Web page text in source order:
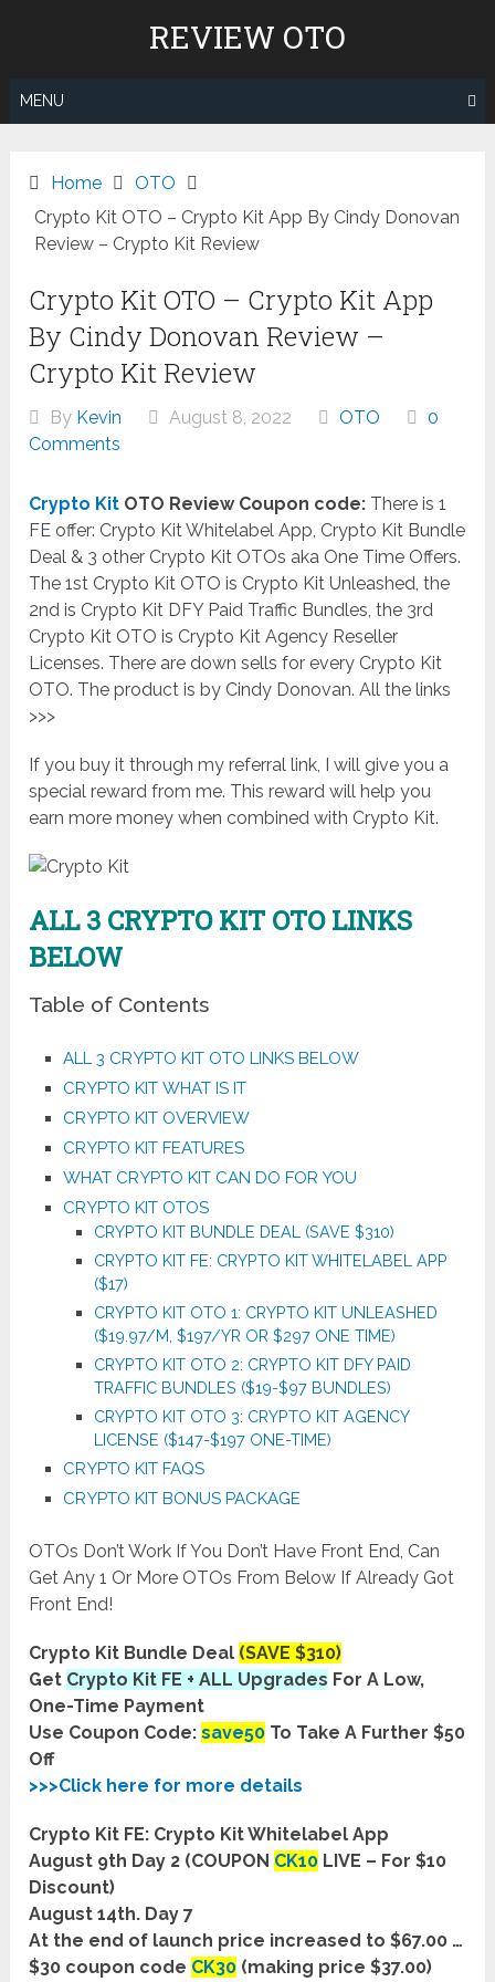
REVIEW OTO
MENU
Home
OTO
Crypto Kit OTO – Crypto Kit App By Cindy Donovan
Review – Crypto Kit Review
Crypto Kit OTO – Crypto Kit App
By Cindy Donovan Review –
Crypto Kit Review
By Kevin August 8, 2022 OTO
0
Comments
Crypto Kit OTO Review Coupon code: There is 1
FE offer: Crypto Kit Whitelabel App, Crypto Kit Bundle
Deal & 3 other Crypto Kit OTOs aka One Time Offers.
The 1st Crypto Kit OTO is Crypto Kit Unleashed, the
2nd is Crypto Kit DFY Paid Traffic Bundles, the 3rd
Crypto Kit OTO is Crypto Kit Agency Reseller
Licenses. There are down sells for every Crypto Kit
OTO. The product is by Cindy Donovan. All the links
>>>
If you buy it through my referral link, I will give you a
special reward from me. This reward will help you
earn more money when combined with Crypto Kit.
ALL 3 CRYPTO KIT OTO LINKS
BELOW
Table of Contents
ALL 3 CRYPTO KIT OTO LINKS BELOW
CRYPTO KIT WHAT IS IT
CRYPTO KIT OVERVIEW
CRYPTO KIT FEATURES
WHAT CRYPTO KIT CAN DO FOR YOU
CRYPTO KIT OTOS
CRYPTO KIT BUNDLE DEAL (SAVE $310)
CRYPTO KIT FE: CRYPTO KIT WHITELABEL APP
($17)
CRYPTO KIT OTO 1: CRYPTO KIT UNLEASHED
($19.97/M, $197/YR OR $297 ONE TIME)
CRYPTO KIT OTO 2: CRYPTO KIT DFY PAID
TRAFFIC BUNDLES ($19-$97 BUNDLES)
CRYPTO KIT OTO 3: CRYPTO KIT AGENCY
LICENSE ($147-$197 ONE-TIME)
CRYPTO KIT FAQS
CRYPTO KIT BONUS PACKAGE
OTOs Don’t Work If You Don’t Have Front End, Can
Get Any 1 Or More OTOs From Below If Already Got
Front End!
Crypto Kit Bundle Deal (SAVE $310)
Get Crypto Kit FE + ALL Upgrades For A Low,
One-Time Payment
Use Coupon Code:save50 To Take A Further $50
Off
>>>Click here for more details
Crypto Kit FE: Crypto Kit Whitelabel App
August 9th Day 2 (COUPON CK10 LIVE – For $10
Discount)
August 14th. Day 7
At the end of launch price increased to $67.00 …
$30 coupon code CK30 (making price $37.00)